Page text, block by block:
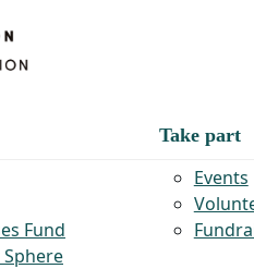
Fund
Take part
Events